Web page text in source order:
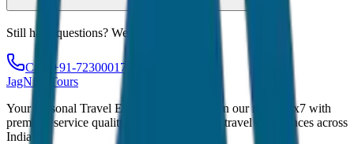
Still have questions? We're here to help!
Call: +91-7230001706
JagNish Tours
Your Personal Travel Experts - Travelling on our mind 24x7 with
premium service quality. Discover amazing travel experiences across
India.